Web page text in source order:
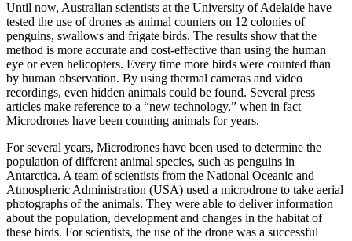
Until now, Australian scientists at the University of Adelaide have
tested the use of drones as animal counters on 12 colonies of
penguins, swallows and frigate birds. The results show that the
method is more accurate and cost-effective than using the human
eye or even helicopters. Every time more birds were counted than
by human observation. By using thermal cameras and video
recordings, even hidden animals could be found. Several press
articles make reference to a “new technology,” when in fact
Microdrones have been counting animals for years.
For several years, Microdrones have been used to determine the
population of different animal species, such as penguins in
Antarctica. A team of scientists from the National Oceanic and
Atmospheric Administration (USA) used a microdrone to take aerial
photographs of the animals. They were able to deliver information
about the population, development and changes in the habitat of
these birds. For scientists, the use of the drone was a successful